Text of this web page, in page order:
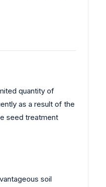
quantity of
as a result of the
seed treatment
soil